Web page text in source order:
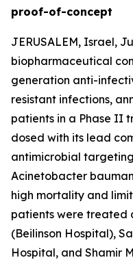
proof-of-concept
JERUSALEM, Israel,
biopharmaceutical
generation anti-
resistant infections,
patients in a Phase II
dosed with its lead
antimicrobial
Acinetobacter
high mortality and
patients were treated
(Beilinson Hospital),
Hospital, and Shamir